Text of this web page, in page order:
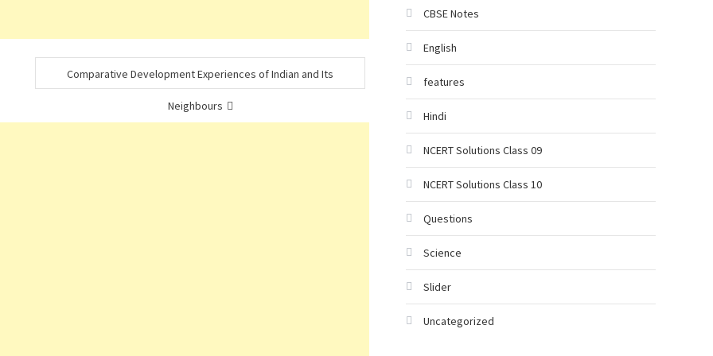
Comparative Development Experiences of Indian and Its
Neighbours
CBSE Notes
English
features
Hindi
NCERT Solutions Class 09
NCERT Solutions Class 10
Questions
Science
Slider
Uncategorized